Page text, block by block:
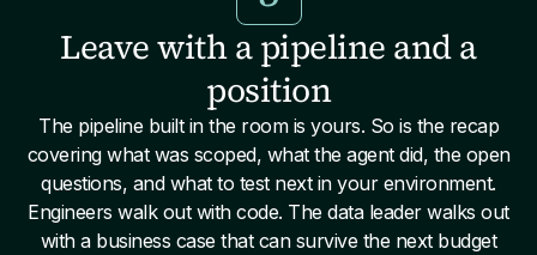
Leave with a pipeline and a
position
The pipeline built in the room is yours. So is the recap
covering what was scoped, what the agent did, the open
questions, and what to test next in your environment.
Engineers walk out with code. The data leader walks out
with a business case that can survive the next budget